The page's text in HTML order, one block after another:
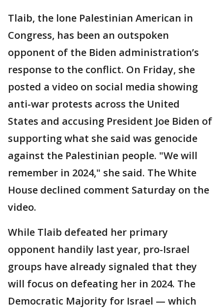
Tlaib, the lone Palestinian American in
Congress, has been an outspoken
opponent of the Biden administration’s
response to the conflict. On Friday, she
posted a video on social media showing
anti-war protests across the United
States and accusing President Joe Biden of
supporting what she said was genocide
against the Palestinian people. "We will
remember in 2024," she said. The White
House declined comment Saturday on the
video.
While Tlaib defeated her primary
opponent handily last year, pro-Israel
groups have already signaled that they
will focus on defeating her in 2024. The
Democratic Majority for Israel — which